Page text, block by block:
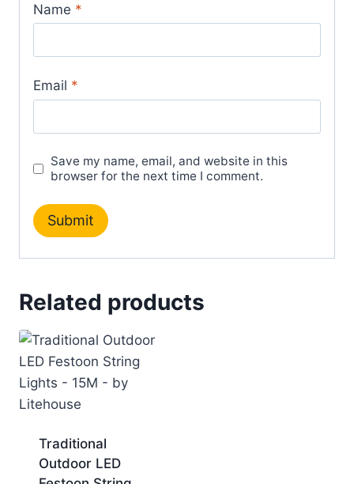
Name *
Email *
Save my name, email, and website in this
browser for the next time I comment.
Related products
Traditional
Outdoor LED